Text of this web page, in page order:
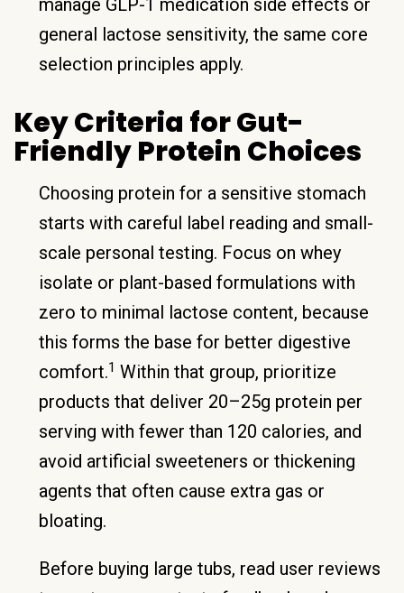
manage GLP-1 medication side effects or
general lactose sensitivity, the same core
selection principles apply.
Key Criteria for Gut-
Friendly Protein Choices
Choosing protein for a sensitive stomach
starts with careful label reading and small-
scale personal testing. Focus on whey
isolate or plant-based formulations with
zero to minimal lactose content, because
this forms the base for better digestive
comfort.1 Within that group, prioritize
products that deliver 20–25g protein per
serving with fewer than 120 calories, and
avoid artificial sweeteners or thickening
agents that often cause extra gas or
bloating.
Before buying large tubs, read user reviews